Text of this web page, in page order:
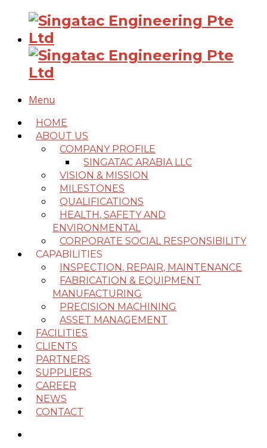
Menu
HOME
ABOUT US
COMPANY PROFILE
SINGATAC ARABIA LLC
VISION & MISSION
MILESTONES
QUALIFICATIONS
HEALTH, SAFETY AND
ENVIRONMENTAL
CORPORATE SOCIAL RESPONSIBILITY
CAPABILITIES
INSPECTION, REPAIR, MAINTENANCE
FABRICATION & EQUIPMENT
MANUFACTURING
PRECISION MACHINING
ASSET MANAGEMENT
FACILITIES
CLIENTS
PARTNERS
SUPPLIERS
CAREER
NEWS
CONTACT